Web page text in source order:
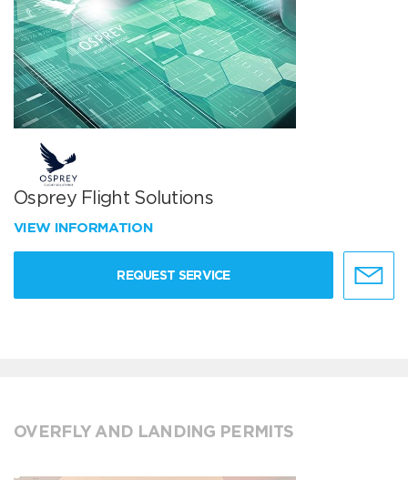
Osprey Flight Solutions
VIEW INFORMATION
REQUEST SERVICE
OVERFLY AND LANDING PERMITS